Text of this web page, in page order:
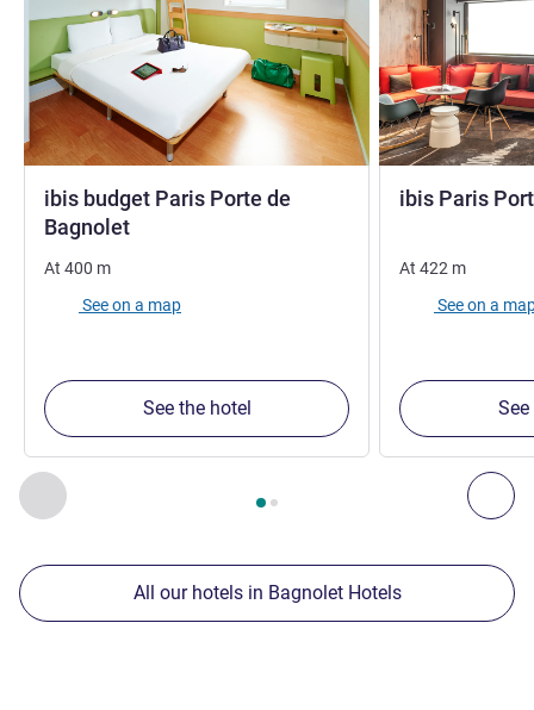
Previous - Our other establishments nearby
Page , Our other establishments nearby 1 :, Our
ibis budget Paris Porte de
Bagnolet
At 400 m
See on a map
See the hotel
ibis Paris
At 422 m
See on a
All our hotels in Bagnolet Hotels